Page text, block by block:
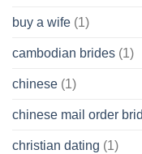
buy a wife (1)
cambodian brides (1)
chinese (1)
chinese mail order
christian dating (1)